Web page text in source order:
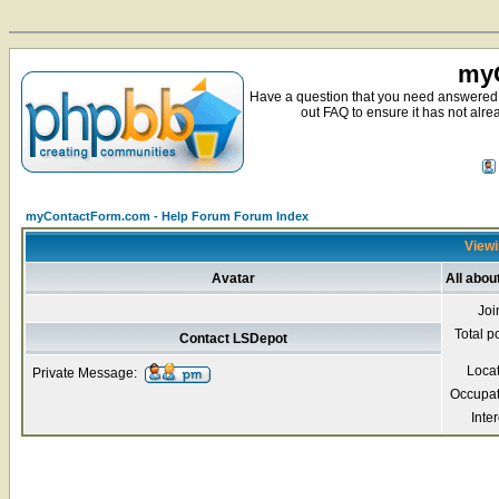
Have a question that you need
out FAQ to ensure it has not
myContactForm.com - Help Forum Forum Index
Avatar All
Total
Contact LSDepot
Private Message: